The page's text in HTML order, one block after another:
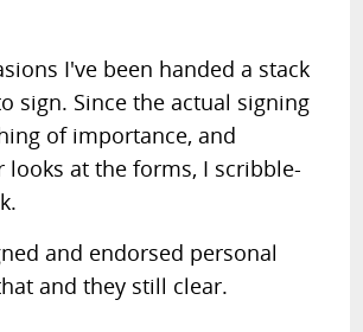
I've been handed a stack
sign. Since the actual signing
of importance, and
looks at the forms, I scribble-
and endorsed personal
and they still clear.